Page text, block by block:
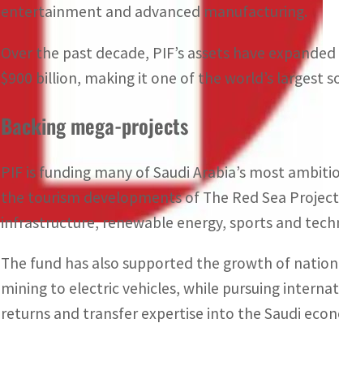
entertainment and advanced manufacturing.
Over the past decade, PIF’s assets have
$900 billion, making it one of the world’s largest
Backing mega-projects
PIF is funding many of Saudi Arabia’s most
the tourism developments ofThe Red Sea Project
infrastructure, renewable energy, sports and
The fund has also supported the growth of
mining to electric vehicles, while pursuing
returns and transfer expertise into the Saudi